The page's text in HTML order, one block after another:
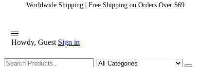
Worldwide Shipping | Free Shipping on Orders Over $69
Howdy, Guest Sign in
Shopping